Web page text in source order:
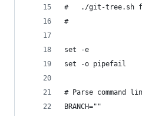
#   ./git-tree.sh
#
set -e
set -o pipefail
# Parse command
BRANCH=""